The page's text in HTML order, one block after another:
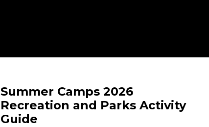
Summer Camps 2026
Recreation and Parks Activity
Guide